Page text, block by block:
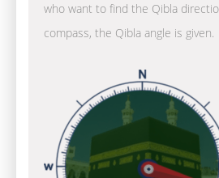
who want to find the Qibla
compass, the Qibla angle is given.